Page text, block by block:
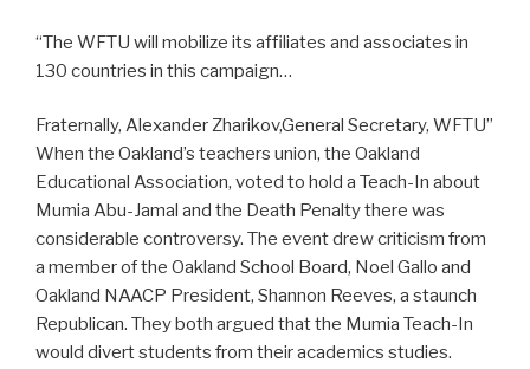
“The WFTU will mobilize its affiliates and associates in
130 countries in this campaign…
Fraternally, Alexander Zharikov,General Secretary, WFTU”
When the Oakland’s teachers union, the Oakland
Educational Association, voted to hold a Teach-In about
Mumia Abu-Jamal and the Death Penalty there was
considerable controversy. The event drew criticism from
a member of the Oakland School Board, Noel Gallo and
Oakland NAACP President, Shannon Reeves, a staunch
Republican. They both argued that the Mumia Teach-In
would divert students from their academics studies.